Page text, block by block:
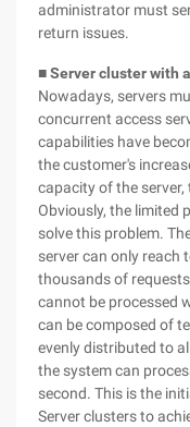
administrator must
return issues.
■ Server cluster with
Nowadays, servers
concurrent access
capabilities have
the customer's
capacity of the
Obviously, the limited
solve this problem.
server can only reach
thousands of
cannot be processed
can be composed of
evenly distributed to
the system can
second. This is the
Server clusters to